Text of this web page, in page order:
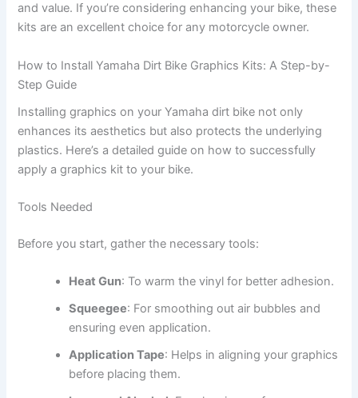
and value. If you’re considering enhancing your bike, these
kits are an excellent choice for any motorcycle owner.
How to Install Yamaha Dirt Bike Graphics Kits: A Step-by-
Step Guide
Installing graphics on your Yamaha dirt bike not only
enhances its aesthetics but also protects the underlying
plastics. Here’s a detailed guide on how to successfully
apply a graphics kit to your bike.
Tools Needed
Before you start, gather the necessary tools:
Heat Gun: To warm the vinyl for better adhesion.
Squeegee: For smoothing out air bubbles and
ensuring even application.
Application Tape: Helps in aligning your graphics
before placing them.